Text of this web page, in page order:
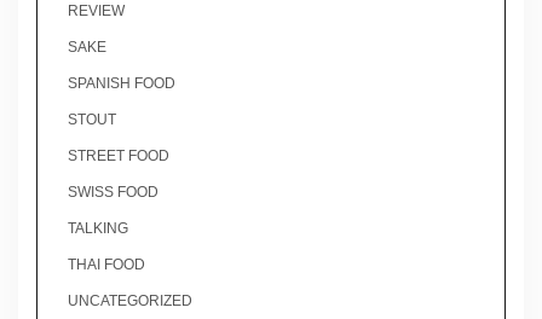
REVIEW
SAKE
SPANISH FOOD
STOUT
STREET FOOD
SWISS FOOD
TALKING
THAI FOOD
UNCATEGORIZED